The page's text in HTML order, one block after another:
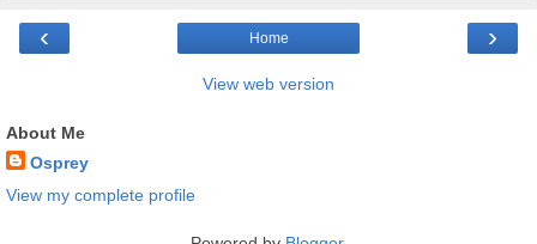
‹ ›
Home
View web version
About Me
Osprey
View my complete profile